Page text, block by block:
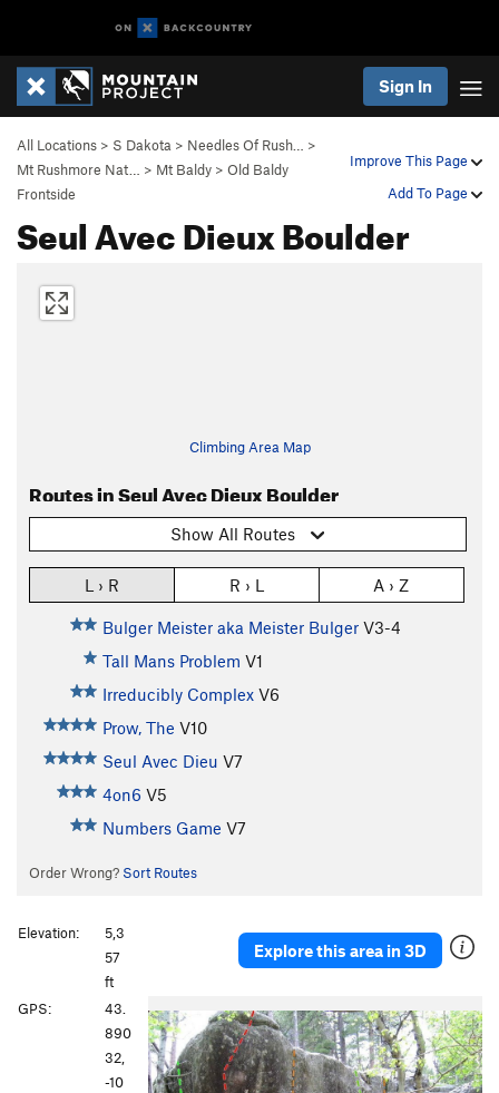
Sign In
Improve This Page
Add To Page
All Locations > S Dakota > Needles Of Rush…
>
Mt Rushmore Nat…
> Mt Baldy > Old Baldy
Frontside
Seul Avec Dieux Boulder
Climbing Area Map
Routes in Seul Avec Dieux Boulder
Show All Routes
L › R R › L A › Z
Bulger Meister aka Meister Bulger V3-4
Tall Mans Problem V1
Irreducibly Complex V6
Prow, The V10
Seul Avec Dieu V7
4on6 V5
Numbers Game V7
Order Wrong? Sort Routes
Explore this area in 3D
Elevation:
5,3
57
ft
GPS:
43.
890
32,
-10